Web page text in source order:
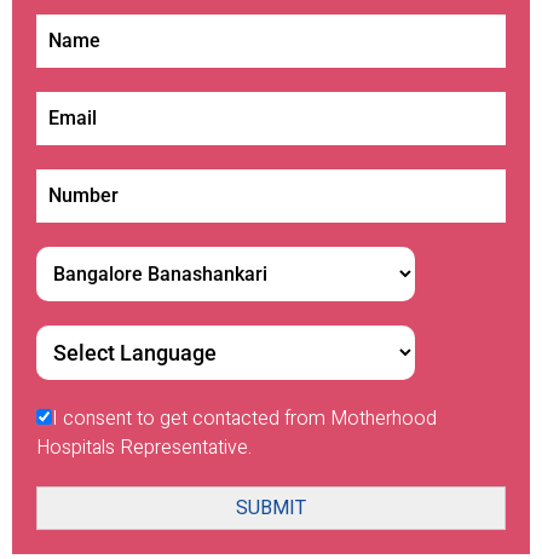
I consent to get contacted from Motherhood
Hospitals Representative.
SUBMIT